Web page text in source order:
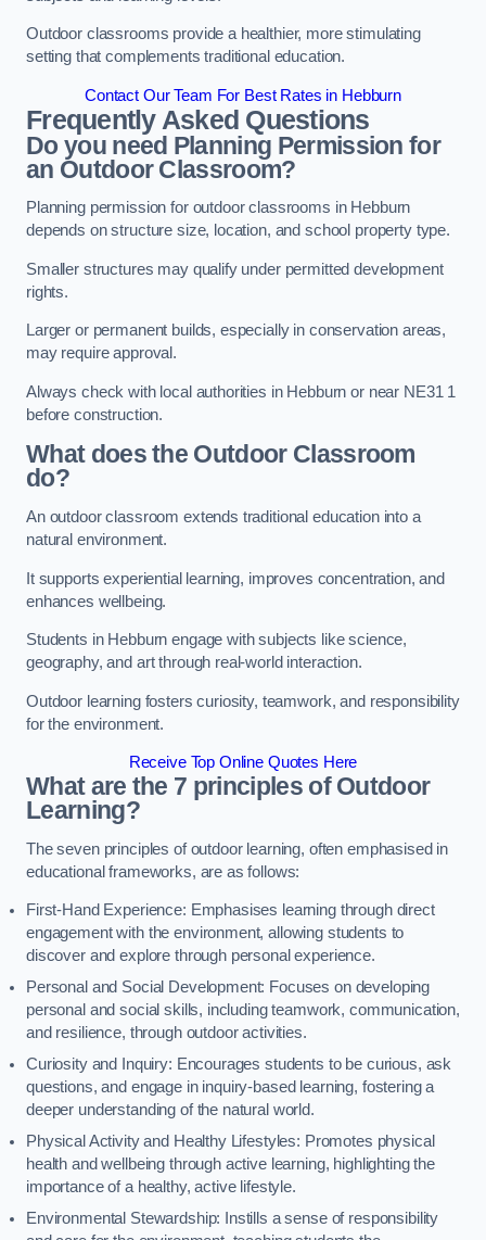
Outdoor classrooms provide a healthier, more stimulating
setting that complements traditional education.
Contact Our Team For Best Rates in Hebburn
Frequently Asked Questions
Do you need Planning Permission for
an Outdoor Classroom?
Planning permission for outdoor classrooms in Hebburn
depends on structure size, location, and school property type.
Smaller structures may qualify under permitted development
rights.
Larger or permanent builds, especially in conservation areas,
may require approval.
Always check with local authorities in Hebburn or near NE31 1
before construction.
What does the Outdoor Classroom
do?
An outdoor classroom extends traditional education into a
natural environment.
It supports experiential learning, improves concentration, and
enhances wellbeing.
Students in Hebburn engage with subjects like science,
geography, and art through real-world interaction.
Outdoor learning fosters curiosity, teamwork, and responsibility
for the environment.
Receive Top Online Quotes Here
What are the 7 principles of Outdoor
Learning?
The seven principles of outdoor learning, often emphasised in
educational frameworks, are as follows:
First-Hand Experience: Emphasises learning through direct
engagement with the environment, allowing students to
discover and explore through personal experience.
Personal and Social Development: Focuses on developing
personal and social skills, including teamwork, communication,
and resilience, through outdoor activities.
Curiosity and Inquiry: Encourages students to be curious, ask
questions, and engage in inquiry-based learning, fostering a
deeper understanding of the natural world.
Physical Activity and Healthy Lifestyles: Promotes physical
health and wellbeing through active learning, highlighting the
importance of a healthy, active lifestyle.
Environmental Stewardship: Instills a sense of responsibility